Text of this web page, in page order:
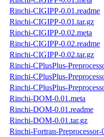
Rinchi-CIGIPP-0.01.readme
Rinchi-CIGIPP-0.01.tar.gz
Rinchi-CIGIPP-0.02.meta
Rinchi-CIGIPP-0.02.readme
Rinchi-CIGIPP-0.02.tar.gz
Rinchi-CPlusPlus-
Rinchi-CPlusPlus-
Rinchi-CPlusPlus-
Rinchi-DOM-0.01.meta
Rinchi-DOM-0.01.readme
Rinchi-DOM-0.01.tar.gz
Rinchi-Fortran-Preprocessor-